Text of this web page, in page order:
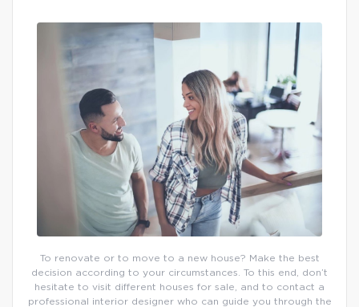
To renovate or to move to a new house? Make the best
decision according to your circumstances. To this end, don’t
hesitate to visit different houses for sale, and to contact a
professional interior designer who can guide you through the